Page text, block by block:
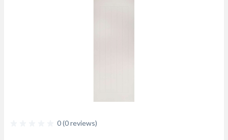
0 (0 reviews)